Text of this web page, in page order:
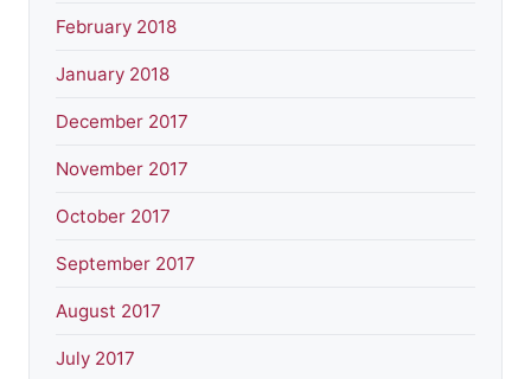
February 2018
January 2018
December 2017
November 2017
October 2017
September 2017
August 2017
July 2017